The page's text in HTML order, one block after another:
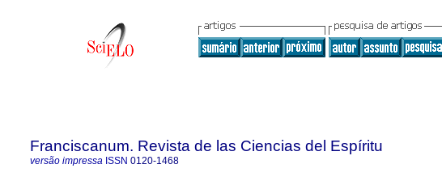
Franciscanum. Revista de las Ciencias del Espíritu
versão impressa ISSN 0120-1468